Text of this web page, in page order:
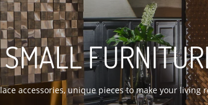
SMALL
accessories, unique pieces to make your living